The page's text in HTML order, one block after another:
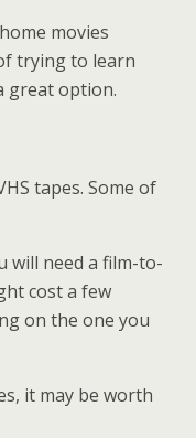
movies
trying to learn
great option.
tapes. Some of
will need a film-to-
cost a few
on the one you
it may be worth